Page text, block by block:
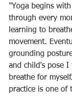
"Yoga begins
through every
learning to
movement.
grounding
and child's pose
breathe for
practice is one of